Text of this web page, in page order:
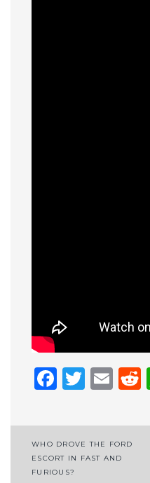
Post
navigation
WHO DROVE THE FORD
ESCORT IN FAST AND
FURIOUS?